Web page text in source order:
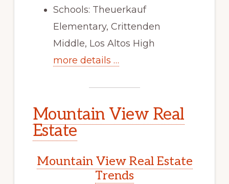
Schools: Theuerkauf
Elementary, Crittenden
Middle, Los Altos High
more details …
Mountain View Real
Estate
Mountain View Real Estate
Trends